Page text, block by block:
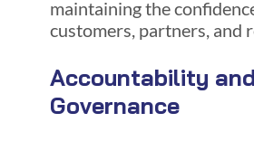
maintaining the
customers, partners, and
Accountability and
Governance